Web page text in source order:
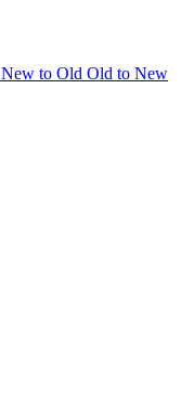
New to Old Old to New